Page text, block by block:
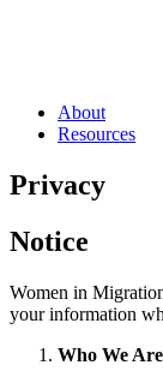
About
Resources
Privacy
Notice
Women in
your information
Who We Are